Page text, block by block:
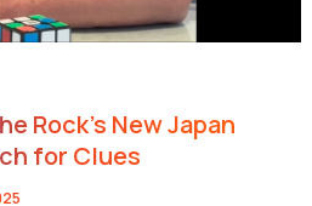
Rock’s New Japan
for Clues